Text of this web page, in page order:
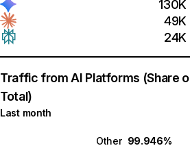
130K
49K
24K
Traffic from AI Platforms (Share
Total)
Last month
Other 99.946%